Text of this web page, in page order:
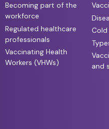
Becoming part of the
workforce
Regulated healthcare
professionals
Vaccinating Health
Workers (VHWs)
Cold
and